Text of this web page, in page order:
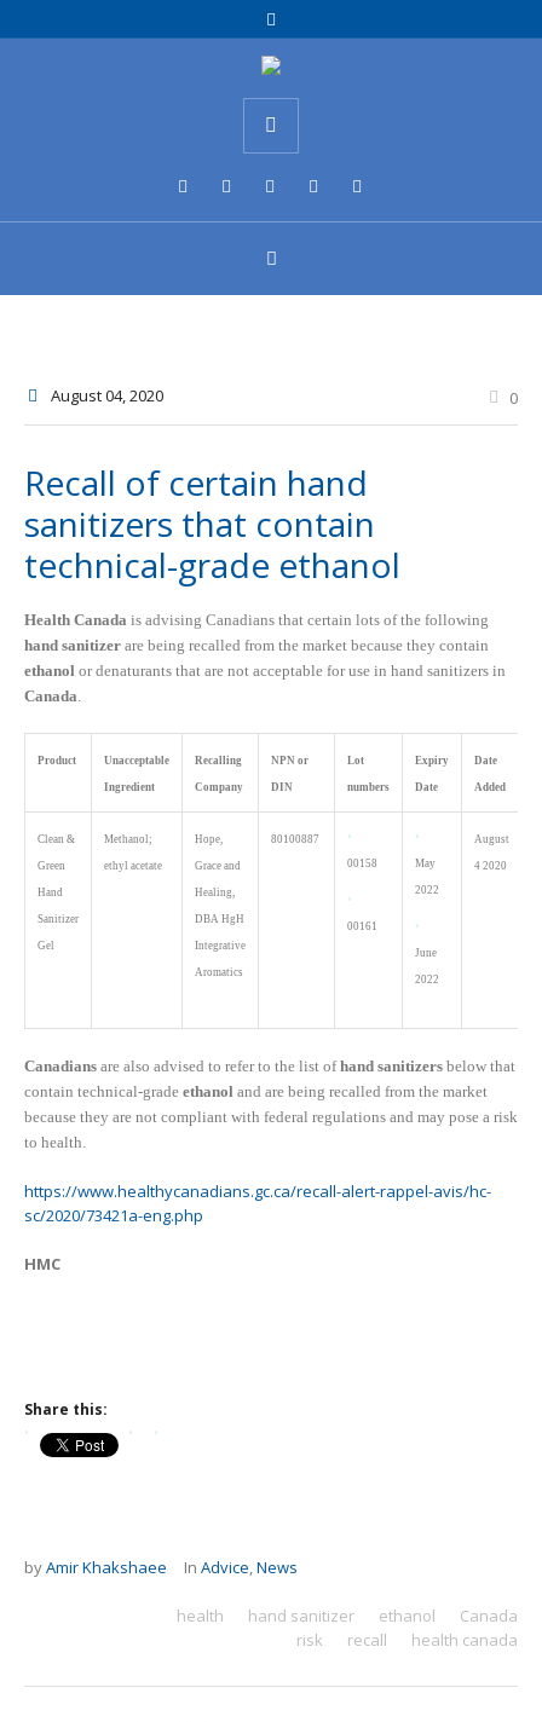
August 04, 2020 0
Recall of certain hand
sanitizers that contain
technical-grade ethanol
Health Canada is advising Canadians that certain lots of the following
hand sanitizer are being recalled from the market because they contain
ethanol or denaturants that are not acceptable for use in hand sanitizers in
Canada.
Product Unacceptable
Ingredient
Recalling
Company
NPN or
DIN
Lot
numbers
Expiry
Date
Date
Added
Clean &
Green
Hand
Sanitizer
Gel
Methanol;
ethyl acetate
Hope,
Grace and
Healing,
DBA HgH
Integrative
Aromatics
80100887
00158
00161
May
2022
June
2022
August
4 2020
Canadians are also advised to refer to the list ofhand sanitizers below that
contain technical-grade ethanol and are being recalled from the market
because they are not compliant with federal regulations and may pose a risk
to health.
https://www.healthycanadians.gc.ca/recall-alert-rappel-avis/hc-
sc/2020/73421a-eng.php
HMC
Share this:
byAmir Khakshaee In Advice,News
Canada
ethanol
hand sanitizer
health
health canada
recall
risk